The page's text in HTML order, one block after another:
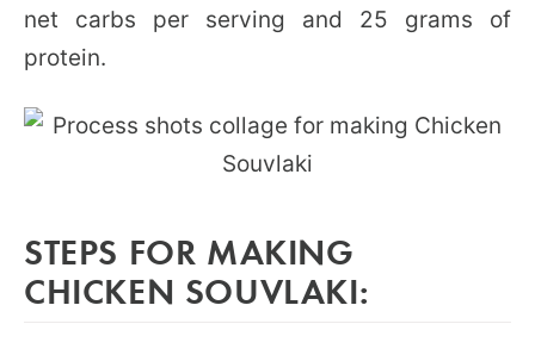
net carbs per serving and 25 grams of
protein.
STEPS FOR MAKING
CHICKEN SOUVLAKI: